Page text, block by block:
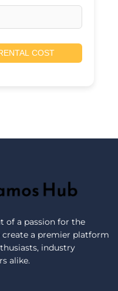
COST
of a passion for the
a premier platform
industry
alike.